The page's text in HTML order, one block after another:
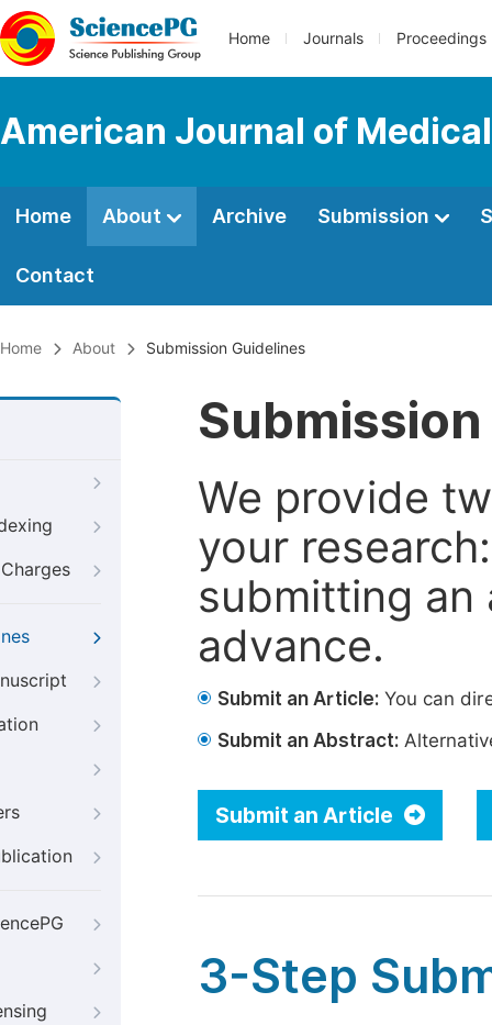
Home Journals Proceedings
American Journal of
Home About Archive Submission
Contact
Home About Submission Guidelines
We provide
your
submitting
advance.
Submit an Article: You can
Submit an Abstract:
Submit an Article
3-Step